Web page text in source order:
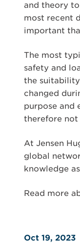
and theory
most recent
important
The most
safety and
the
changed
purpose and
therefore not
At Jensen
global
knowledge
Read more
Oct 19, 2023